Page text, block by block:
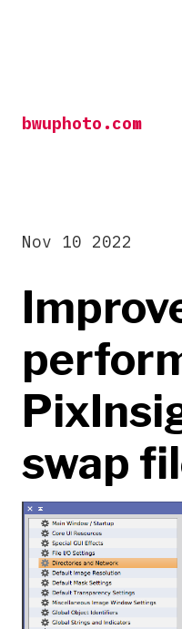
bwuphoto.com
swap
Nov 10 2022